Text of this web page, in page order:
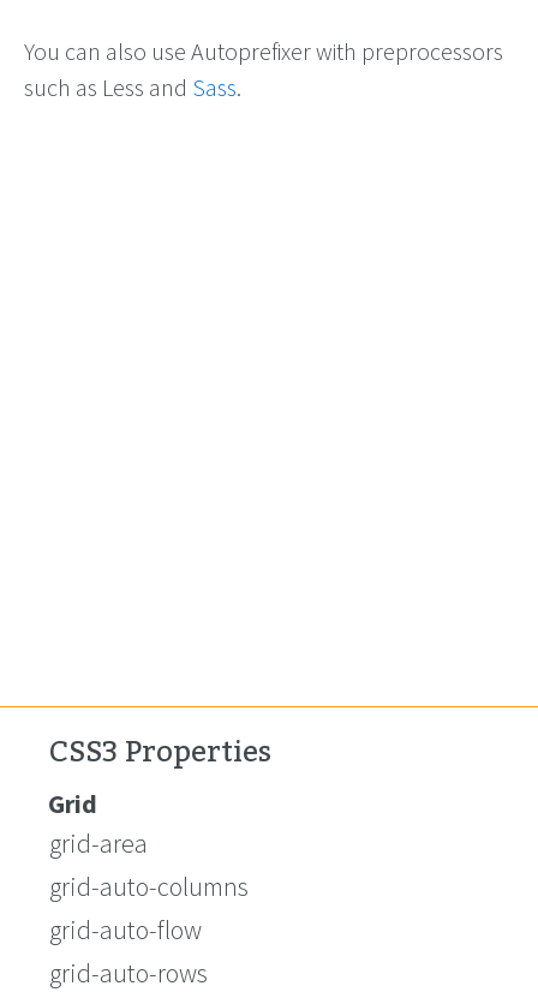
You can also use Autoprefixer with preprocessors
such as Less and Sass.
CSS3 Properties
Grid
grid-area
grid-auto-columns
grid-auto-flow
grid-auto-rows